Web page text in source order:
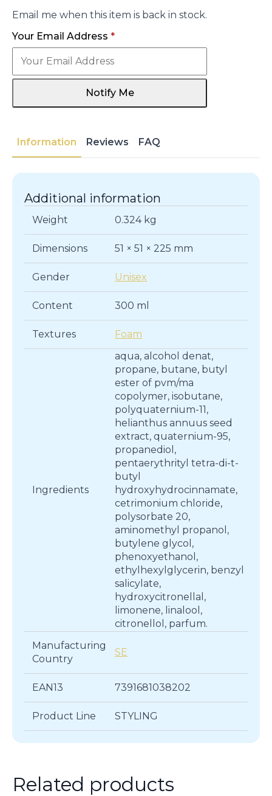
Email me when this item is back in stock.
Your Email Address *
Notify Me
Information Reviews FAQ
Additional information
Weight 0.324 kg
Dimensions 51 × 51 × 225 mm
Gender Unisex
Content 300 ml
Textures Foam
Ingredients
aqua, alcohol denat,
propane, butane, butyl
ester of pvm/ma
copolymer, isobutane,
polyquaternium-11,
helianthus annuus seed
extract, quaternium-95,
propanediol,
pentaerythrityl tetra-di-t-
butyl
hydroxyhydrocinnamate,
cetrimonium chloride,
polysorbate 20,
aminomethyl propanol,
butylene glycol,
phenoxyethanol,
ethylhexylglycerin, benzyl
salicylate,
hydroxycitronellal,
limonene, linalool,
citronellol, parfum.
Manufacturing
Country
SE
EAN13 7391681038202
Product Line STYLING
Related products